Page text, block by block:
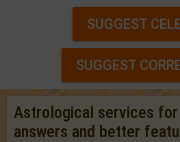
SUGGEST
SUGGEST
Astrological services
answers and better